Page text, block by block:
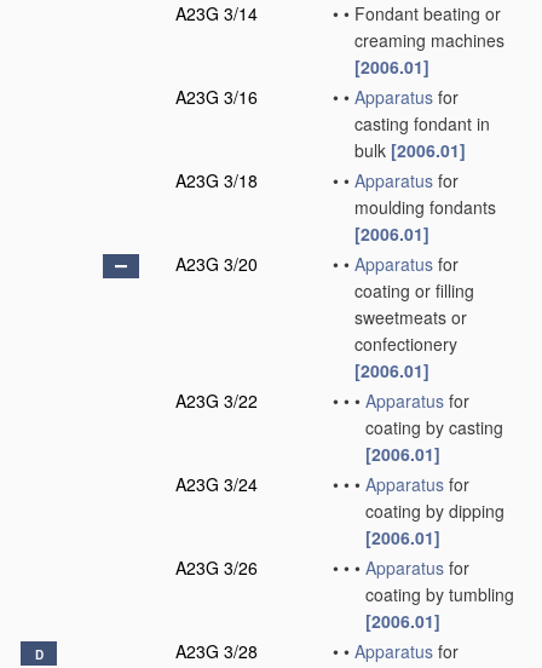
A23G 3/14
• • Fondant beating or
creaming machines
[2006.01]
A23G 3/16
• • Apparatus for
casting fondant in
bulk [2006.01]
A23G 3/18
• • Apparatus for
moulding fondants
[2006.01]
A23G 3/20
• • Apparatus for
coating or filling
sweetmeats or
confectionery
[2006.01]
A23G 3/22
• • • Apparatus for
coating by casting
[2006.01]
A23G 3/24
• • • Apparatus for
coating by dipping
[2006.01]
A23G 3/26
• • • Apparatus for
coating by tumbling
[2006.01]
D A23G 3/28 • • Apparatus for